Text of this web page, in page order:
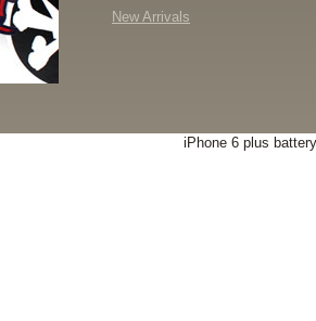
New Arrivals
iPhone 6 plus